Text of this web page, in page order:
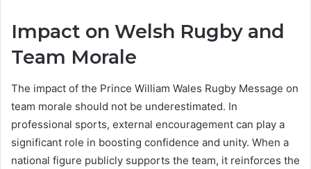
Impact on Welsh Rugby and
Team Morale
The impact of the Prince William Wales Rugby Message on
team morale should not be underestimated. In
professional sports, external encouragement can play a
significant role in boosting confidence and unity. When a
national figure publicly supports the team, it reinforces the